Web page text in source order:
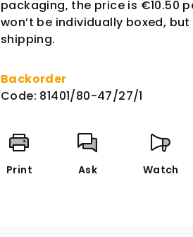
packaging, the price is €10.50
won’t be individually boxed,
shipping.
Backorder
Code: 81401/80-47/27/1
Print Ask Watch